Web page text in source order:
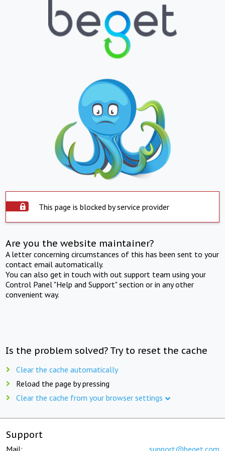
This page is blocked by service provider
Are you the website maintainer?
A letter concerning circumstances of this has been sent to your
contact email automatically.
You can also get in touch with out support team using your
Control Panel "Help and Support" section or in any other
convenient way.
Is the problem solved? Try to reset the cache
Clear the cache automatically
Reload the page by pressing
Clear the cache from your browser settings
Support
Mail: support@beget.com